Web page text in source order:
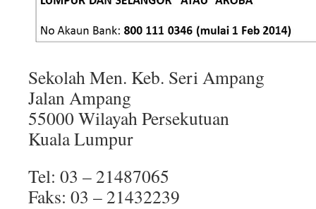
Sekolah Men. Keb. Seri Ampang
Jalan Ampang
55000 Wilayah Persekutuan
Kuala Lumpur
Tel: 03 – 21487065
Faks: 03 – 21432239